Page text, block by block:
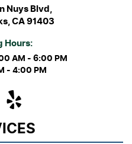
Nuys Blvd,
CA 91403
Hours:
AM - 6:00 PM
- 4:00 PM